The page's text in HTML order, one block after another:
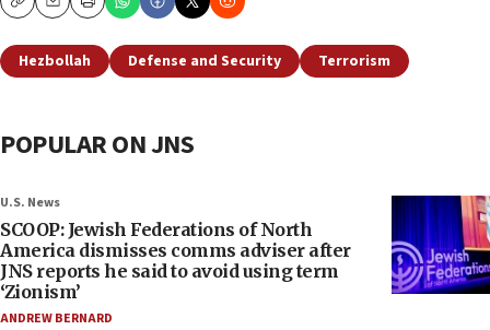
CopyEmailPrint
Hezbollah Defense and Security Terrorism
POPULAR ON JNS
U.S. News
SCOOP: Jewish Federations of North
America dismisses comms adviser after
JNS reports he said to avoid using term
‘Zionism’
ANDREW BERNARD